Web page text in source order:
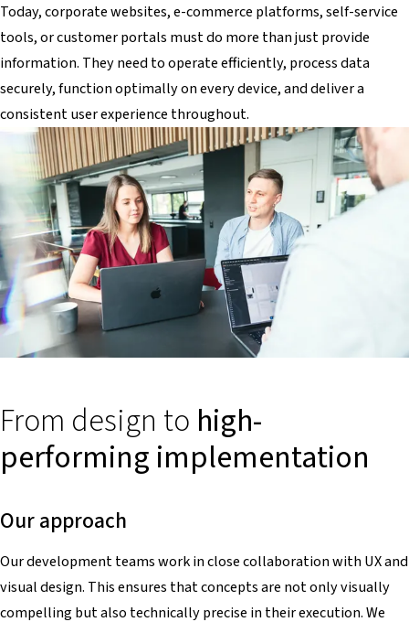
Today, corporate websites, e-commerce platforms, self-service
tools, or customer portals must do more than just provide
information. They need to operate efficiently, process data
securely, function optimally on every device, and deliver a
consistent user experience throughout.
From design to high-
performing implementation
Our approach
Our development teams work in close collaboration with UX and
visual design. This ensures that concepts are not only visually
compelling but also technically precise in their execution. We